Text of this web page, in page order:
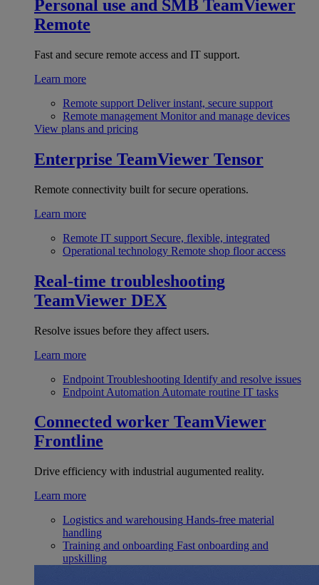
Personal use and SMB TeamViewer
Remote
Fast and secure remote access and IT support.
Learn more
Remote support Deliver instant, secure support
Remote management Monitor and manage devices
View plans and pricing
Enterprise TeamViewer Tensor
Remote connectivity built for secure operations.
Learn more
Remote IT support Secure, flexible, integrated
Operational technology Remote shop floor access
Real-time troubleshooting
TeamViewer DEX
Resolve issues before they affect users.
Learn more
Endpoint Troubleshooting Identify and resolve issues
Endpoint Automation Automate routine IT tasks
Connected worker TeamViewer
Frontline
Drive efficiency with industrial augumented reality.
Learn more
Logistics and warehousing Hands-free material
handling
Training and onboarding Fast onboarding and
upskilling